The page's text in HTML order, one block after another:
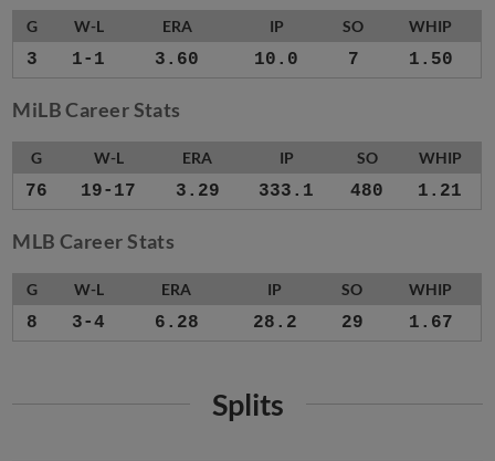
G W-L ERA IP SO WHIP
3 1-1 3.60 10.0 7 1.50
MiLB Career Stats
G W-L ERA IP SO WHIP
76 19-17 3.29 333.1 480 1.21
MLB Career Stats
G W-L ERA IP SO WHIP
8 3-4 6.28 28.2 29 1.67
Splits